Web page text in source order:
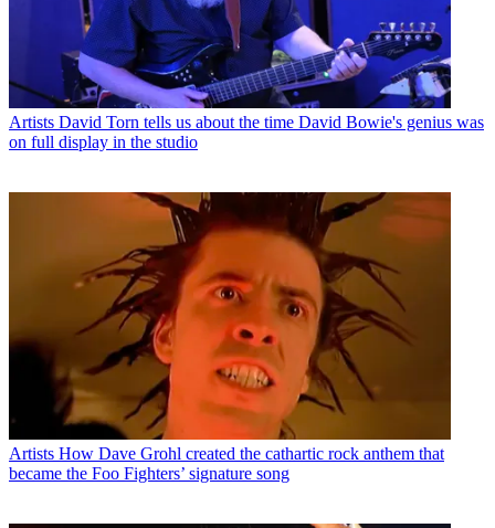
Artists David Torn tells us about the time David Bowie's genius was
on full display in the studio
Artists How Dave Grohl created the cathartic rock anthem that
became the Foo Fighters’ signature song